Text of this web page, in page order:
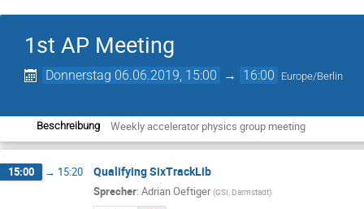
1st AP Meeting
Donnerstag 06.06.2019, 15:00 → 16:00 Europe/Berlin
Beschreibung Weekly accelerator physics group meeting
15:00 → 15:20 Qualifying SixTrackLib
Sprecher: Adrian Oeftiger (GSI, Darmstadt)